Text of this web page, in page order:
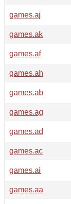
games.aj
games.ak
games.af
games.ah
games.ab
games.ag
games.ad
games.ac
games.ai
games.aa